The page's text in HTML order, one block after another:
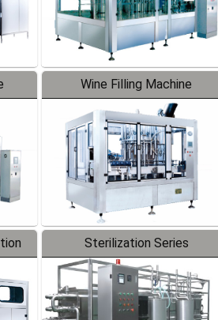
Wine Filling Machine
Sterilization Series